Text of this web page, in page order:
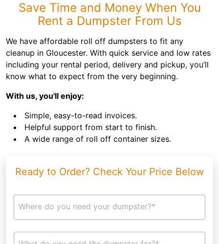
Save Time and Money When You
Rent a Dumpster From Us
We have affordable roll off dumpsters to fit any
cleanup in Gloucester. With quick service and low rates
including your rental period, delivery and pickup, you’ll
know what to expect from the very beginning.
With us, you'll enjoy:
Simple, easy-to-read invoices.
Helpful support from start to finish.
A wide range of roll off container sizes.
Ready to Order? Check Your Price Below
Where do you need your dumpster?*